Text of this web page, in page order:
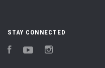
STAY CONNECTED
FacebookYouTube